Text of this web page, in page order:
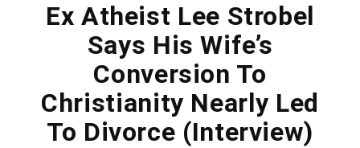
Ex Atheist Lee Strobel
Says His Wife’s
Conversion To
Christianity Nearly Led
To Divorce (Interview)